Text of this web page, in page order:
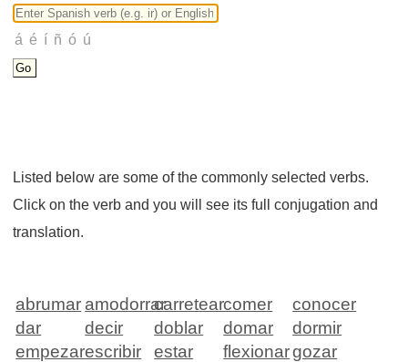
Listed below are some of the commonly selected verbs.
Click on the verb and you will see its full conjugation and
translation.
abrumar amodorrarcarretearcomer
conocer
dar
decir doblar domar
dormir
empezarescribir estar flexionargozar